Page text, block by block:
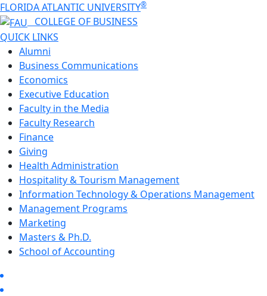
FLORIDA ATLANTIC UNIVERSITY®
COLLEGE OF BUSINESS
QUICK LINKS
Alumni
Business Communications
Economics
Executive Education
Faculty in the Media
Faculty Research
Finance
Giving
Health Administration
Hospitality & Tourism Management
Information Technology & Operations Management
Management Programs
Marketing
Masters & Ph.D.
School of Accounting